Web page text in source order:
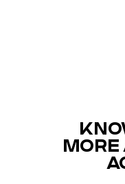
MORE